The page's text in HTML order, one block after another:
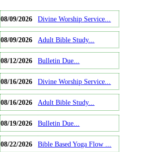
08/09/2026 Divine Worship Service...
08/09/2026 Adult Bible Study...
08/12/2026 Bulletin Due...
08/16/2026 Divine Worship Service...
08/16/2026 Adult Bible Study...
08/19/2026 Bulletin Due...
08/22/2026 Bible Based Yoga Flow ...